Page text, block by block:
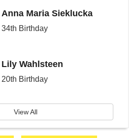
Anna Maria Sieklucka
34th Birthday
Lily Wahlsteen
20th Birthday
View All